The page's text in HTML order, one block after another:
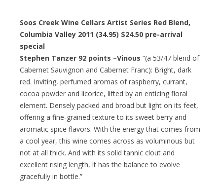
Soos Creek Wine Cellars Artist Series Red Blend,
Columbia Valley 2011 (34.95) $24.50 pre-arrival
special
Stephen Tanzer 92 points –Vinous “(a 53/47 blend of
Cabernet Sauvignon and Cabernet Franc): Bright, dark
red. Inviting, perfumed aromas of raspberry, currant,
cocoa powder and licorice, lifted by an enticing floral
element. Densely packed and broad but light on its feet,
offering a fine-grained texture to its sweet berry and
aromatic spice flavors. With the energy that comes from
a cool year, this wine comes across as voluminous but
not at all thick. And with its solid tannic clout and
excellent rising length, it has the balance to evolve
gracefully in bottle.”